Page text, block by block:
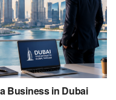
Business in Dubai